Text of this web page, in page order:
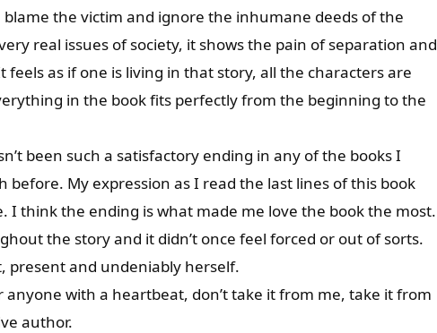
the victim and ignore the inhumane deeds of the
real issues of society, it shows the pain of separation and
as if one is living in that story, all the characters are
in the book fits perfectly from the beginning to the
been such a satisfactory ending in any of the books I
My expression as I read the last lines of this book
I think the ending is what made me love the book the most.
the story and it didn’t once feel forced or out of sorts.
present and undeniably herself.
anyone with a heartbeat, don’t take it from me, take it from
author.